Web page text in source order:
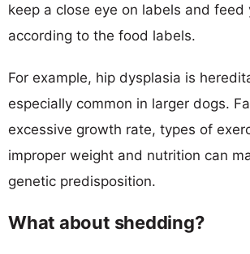
keep a close eye on labels and feed
according to the food labels.
For example, hip dysplasia is
especially common in larger dogs.
excessive growth rate, types of
improper weight and nutrition can
genetic predisposition.
What about shedding?